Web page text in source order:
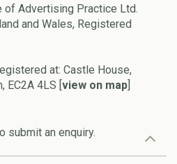
of Advertising Practice Ltd.
and Wales, Registered
at: Castle House,
4LS [ view on map
submit an enquiry.